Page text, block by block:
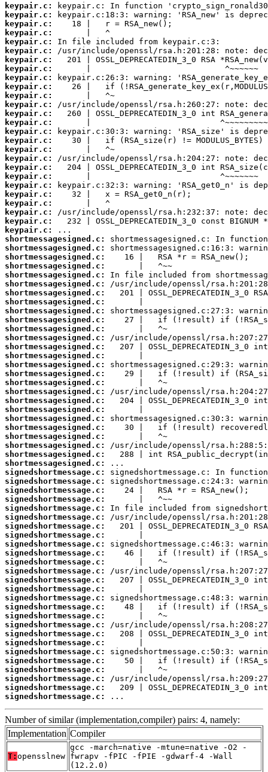
keypair.c:
keypair.c:
keypair.c:
keypair.c:
keypair.c:
keypair.c:
keypair.c:
keypair.c:
keypair.c:
keypair.c:
keypair.c:
keypair.c:
keypair.c:
keypair.c:
keypair.c:
keypair.c:
keypair.c:
keypair.c:
keypair.c:
keypair.c:
keypair.c:
keypair.c:
keypair.c:
keypair.c:
keypair.c:
keypair.c:
shortmessagesigned.c:
shortmessagesigned.c:
shortmessagesigned.c:
shortmessagesigned.c:
shortmessagesigned.c:
shortmessagesigned.c:
shortmessagesigned.c:
shortmessagesigned.c:
shortmessagesigned.c:
shortmessagesigned.c:
shortmessagesigned.c:
shortmessagesigned.c:
shortmessagesigned.c:
shortmessagesigned.c:
shortmessagesigned.c:
shortmessagesigned.c:
shortmessagesigned.c:
shortmessagesigned.c:
shortmessagesigned.c:
shortmessagesigned.c:
shortmessagesigned.c:
shortmessagesigned.c:
shortmessagesigned.c:
shortmessagesigned.c:
shortmessagesigned.c:
shortmessagesigned.c:
signedshortmessage.c:
signedshortmessage.c:
signedshortmessage.c:
signedshortmessage.c:
signedshortmessage.c:
signedshortmessage.c:
signedshortmessage.c:
signedshortmessage.c:
signedshortmessage.c:
signedshortmessage.c:
signedshortmessage.c:
signedshortmessage.c:
signedshortmessage.c:
signedshortmessage.c:
signedshortmessage.c:
signedshortmessage.c:
signedshortmessage.c:
signedshortmessage.c:
signedshortmessage.c:
signedshortmessage.c:
signedshortmessage.c:
signedshortmessage.c:
signedshortmessage.c:
signedshortmessage.c:
signedshortmessage.c:
signedshortmessage.c:
...
Number of similar (implementation,compiler) pairs: 4, namely:
Implementation Compiler
T: opensslnew
gcc -march=native -mtune=native -O2 -
fwrapv -fPIC -fPIE -gdwarf-4 -Wall
(12.2.0)